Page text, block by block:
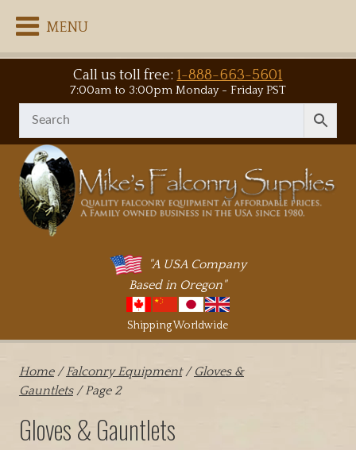
MENU
Call us toll free:1-888-663-5601
7:00am to 3:00pm Monday - Friday PST
"A USA Company
Based in Oregon"
Shipping Worldwide
Home/Falconry Equipment/ Gloves &
Gauntlets/ Page 2
Gloves & Gauntlets